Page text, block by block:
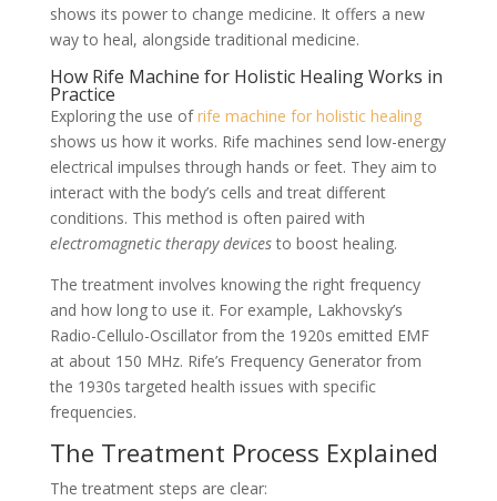
shows its power to change medicine. It offers a new
way to heal, alongside traditional medicine.
How Rife Machine for Holistic Healing Works in
Practice
Exploring the use ofrife machine for holistic healing
shows us how it works. Rife machines send low-energy
electrical impulses through hands or feet. They aim to
interact with the body’s cells and treat different
conditions. This method is often paired with
electromagnetic therapy devicesto boost healing.
The treatment involves knowing the right frequency
and how long to use it. For example, Lakhovsky’s
Radio-Cellulo-Oscillator from the 1920s emitted EMF
at about 150 MHz. Rife’s Frequency Generator from
the 1930s targeted health issues with specific
frequencies.
The Treatment Process Explained
The treatment steps are clear: